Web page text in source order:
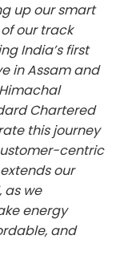
up our smart
our track
India’s first
in Assam and
Chartered
this journey
centric
our
as we
energy
and